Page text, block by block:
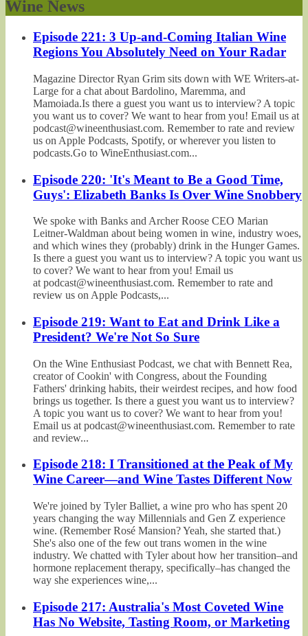
Wine News
Episode 221: 3 Up-and-Coming Italian Wine
Regions You Absolutely Need on Your Radar
Magazine Director Ryan Grim sits down with WE Writers-at-
Large for a chat about Bardolino, Maremma, and
Mamoiada.Is there a guest you want us to interview? A topic
you want us to cover? We want to hear from you! Email us at
podcast@wineenthusiast.com. Remember to rate and review
us on Apple Podcasts, Spotify, or wherever you listen to
podcasts.Go to WineEnthusiast.com...
Episode 220: 'It's Meant to Be a Good Time,
Guys': Elizabeth Banks Is Over Wine Snobbery
We spoke with Banks and Archer Roose CEO Marian
Leitner-Waldman about being women in wine, industry woes,
and which wines they (probably) drink in the Hunger Games.
Is there a guest you want us to interview? A topic you want us
to cover? We want to hear from you! Email us
at podcast@wineenthusiast.com. Remember to rate and
review us on Apple Podcasts,...
Episode 219: Want to Eat and Drink Like a
President? We're Not So Sure
On the Wine Enthusiast Podcast, we chat with Bennett Rea,
creator of Cookin' with Congress, about the Founding
Fathers' drinking habits, their weirdest recipes, and how food
brings us together. Is there a guest you want us to interview?
A topic you want us to cover? We want to hear from you!
Email us at podcast@wineenthusiast.com. Remember to rate
and review...
Episode 218: I Transitioned at the Peak of My
Wine Career—and Wine Tastes Different Now
We're joined by Tyler Balliet, a wine pro who has spent 20
years changing the way Millennials and Gen Z experience
wine. (Remember Rosé Mansion? Yeah, she started that.)
She's also one of the few out trans women in the wine
industry. We chatted with Tyler about how her transition–and
hormone replacement therapy, specifically–has changed the
way she experiences wine,...
Episode 217: Australia's Most Coveted Wine
Has No Website, Tasting Room, or Marketing